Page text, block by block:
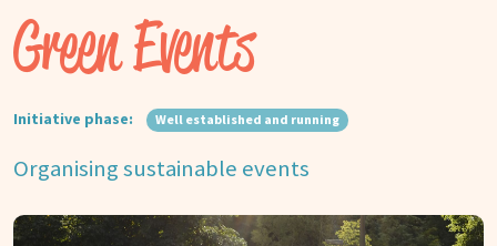
Green Events
Initiative phase: Well established and running
Organising sustainable events